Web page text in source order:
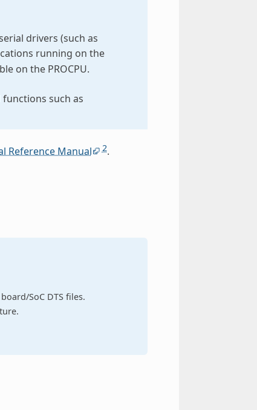
drivers (such as
running on the
on the PROCPU.
functions such as
Reference Manual 2.
SoC DTS files.